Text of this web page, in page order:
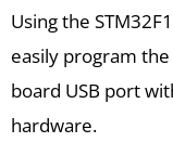
Using the
easily program
board USB port
hardware.